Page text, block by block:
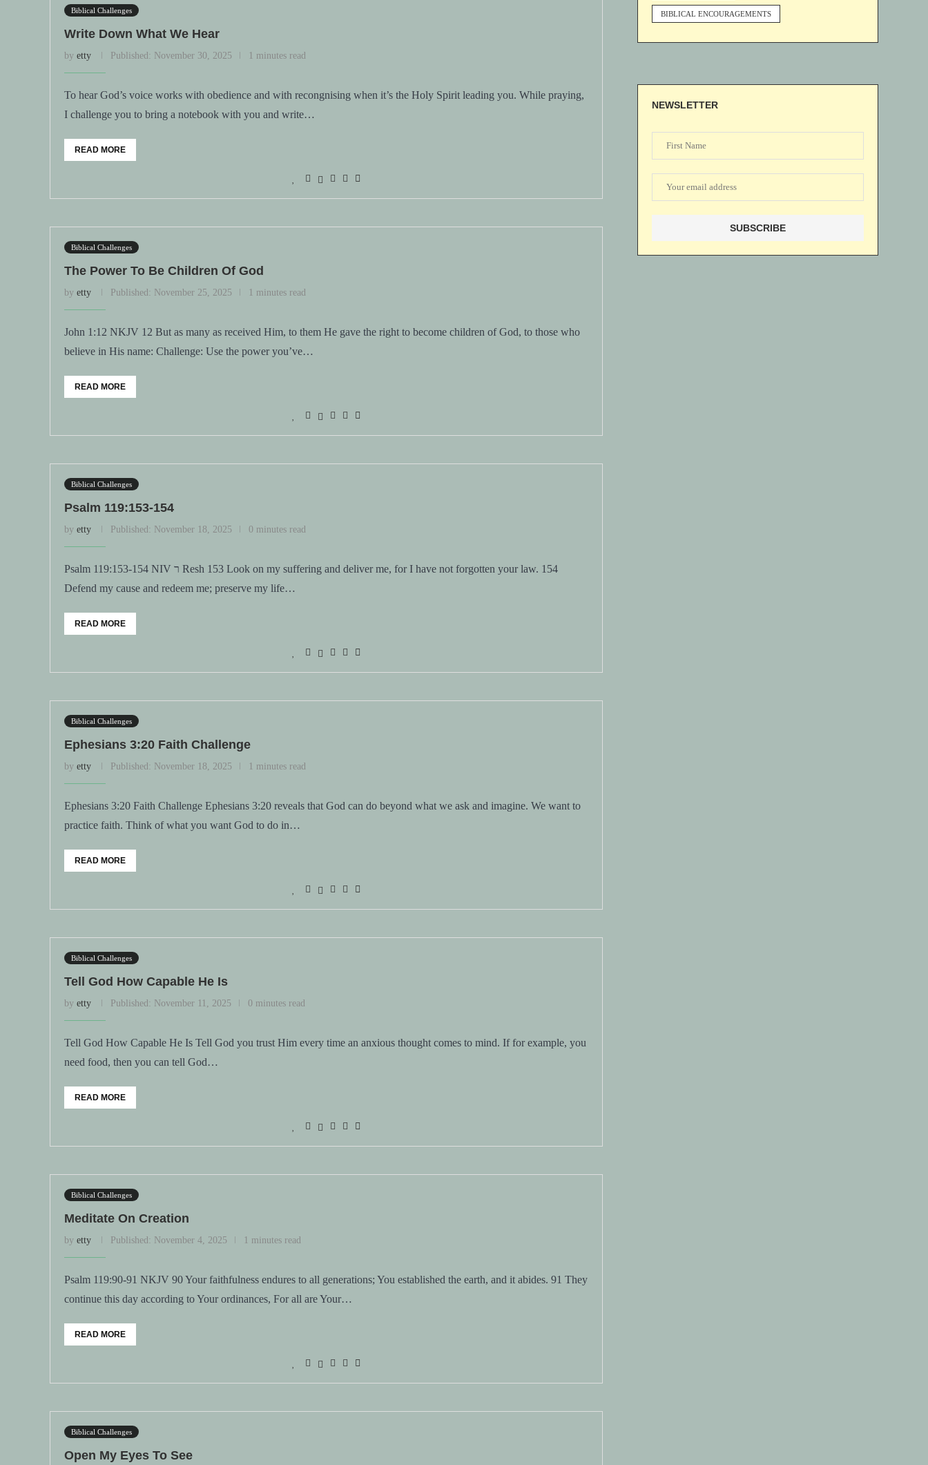
Biblical Challenges
Write Down What We Hear
by etty Published: November 30, 2025 1 minutes read
To hear God’s voice works with obedience and with recongnising when it’s the Holy Spirit leading you. While praying,
I challenge you to bring a notebook with you and write…
READ MORE
Biblical Challenges
The Power To Be Children Of God
by etty Published: November 25, 2025 1 minutes read
John 1:12 NKJV 12 But as many as received Him, to them He gave the right to become children of God, to those who
believe in His name: Challenge: Use the power you’ve…
READ MORE
Biblical Challenges
Psalm 119:153-154
by etty Published: November 18, 2025 0 minutes read
Psalm 119:153-154 NIV ר Resh 153 Look on my suffering and deliver me, for I have not forgotten your law. 154
Defend my cause and redeem me; preserve my life…
READ MORE
Biblical Challenges
Ephesians 3:20 Faith Challenge
by etty Published: November 18, 2025 1 minutes read
Ephesians 3:20 Faith Challenge Ephesians 3:20 reveals that God can do beyond what we ask and imagine. We want to
practice faith. Think of what you want God to do in…
READ MORE
Biblical Challenges
Tell God How Capable He Is
by etty Published: November 11, 2025 0 minutes read
Tell God How Capable He Is Tell God you trust Him every time an anxious thought comes to mind. If for example, you
need food, then you can tell God…
READ MORE
Biblical Challenges
Meditate On Creation
by etty Published: November 4, 2025 1 minutes read
Psalm 119:90-91 NKJV 90 Your faithfulness endures to all generations; You established the earth, and it abides. 91 They
continue this day according to Your ordinances, For all are Your…
READ MORE
Biblical Challenges
Open My Eyes To See
BIBLICAL ENCOURAGEMENTS
NEWSLETTER